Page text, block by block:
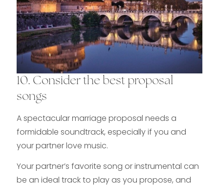
10. Consider the best proposal
songs
A spectacular marriage proposal needs a
formidable soundtrack, especially if you and
your partner love music.
Your partner’s favorite song or instrumental can
be an ideal track to play as you propose, and